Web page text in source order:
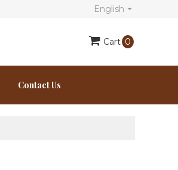
English
Cart 0
Contact Us